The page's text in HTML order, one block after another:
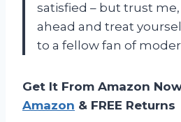
satisfied – but trust me,
ahead and treat
to a fellow fan of
Get It From Amazon
Amazon & FREE Returns